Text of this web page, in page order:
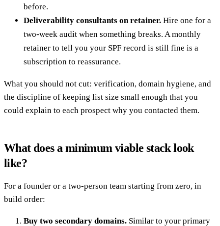
before.
Deliverability consultants on retainer. Hire one for a
two-week audit when something breaks. A monthly
retainer to tell you your SPF record is still fine is a
subscription to reassurance.
What you should not cut: verification, domain hygiene, and
the discipline of keeping list size small enough that you
could explain to each prospect why you contacted them.
What does a minimum viable stack look
like?
For a founder or a two-person team starting from zero, in
build order:
Buy two secondary domains. Similar to your primary